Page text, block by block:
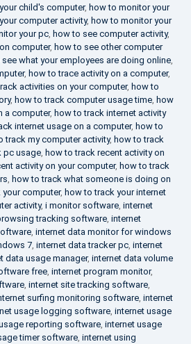
child's computer, how to monitor your
computer activity, how to monitor your
your pc how to see computer activity,
computer, how to see other computer
what your employees are doing online
, how to trace activity on a computer,
activities on your computer, how to
, how to track computer usage time how
a computer, how to track internet activity
internet usage on a computer, how to
track my computer activity, how to track
pc usage how to track recent activity on
activity on your computer, how to track
how to track what someone is doing on
computer, how to track your internet
activity, i monitor software internet
tracking software internet
internet data monitor for windows
7 internet data tracker pc internet
data usage manager, internet data volume
free internet program monitor,
internet site tracking software
surfing monitoring software internet
usage logging software internet usage
reporting software internet usage
timer software internet using